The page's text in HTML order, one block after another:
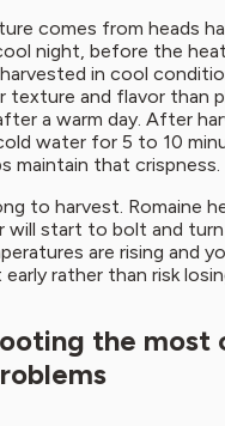
comes from heads
night, before the
in cool
texture and flavor than
a warm day. After
water for 5 to 10
maintain that crispness.
to harvest. Romaine
will start to bolt and
are rising and
rather than risk
the most